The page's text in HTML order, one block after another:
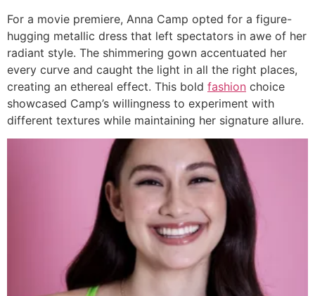
For a movie premiere, Anna Camp opted for a figure-
hugging metallic dress that left spectators in awe of her
radiant style. The shimmering gown accentuated her
every curve and caught the light in all the right places,
creating an ethereal effect. This bold fashion choice
showcased Camp’s willingness to experiment with
different textures while maintaining her signature allure.